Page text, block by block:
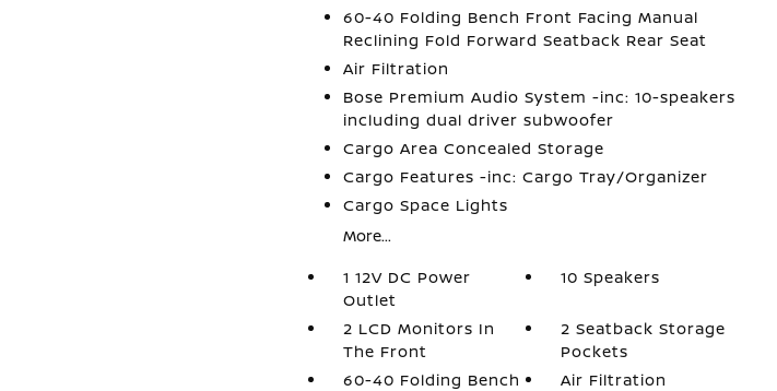
60-40 Folding Bench Front Facing Manual
Reclining Fold Forward Seatback Rear Seat
Air Filtration
Bose Premium Audio System -inc: 10-speakers
including dual driver subwoofer
Cargo Area Concealed Storage
Cargo Features -inc: Cargo Tray/Organizer
Cargo Space Lights
More...
1 12V DC Power
Outlet
10 Speakers
2 LCD Monitors In
The Front
2 Seatback Storage
Pockets
60-40 Folding Bench
Air Filtration